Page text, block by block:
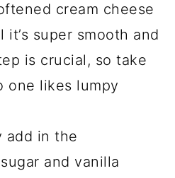
cream cheese
super smooth and
is crucial, so take
likes lumpy
add in the
and vanilla